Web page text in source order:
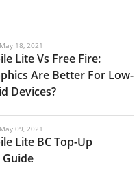
May 18, 2021
Lite Vs Free Fire:
Are Better For Low-
Devices?
May 09, 2021
Lite BC Top-Up